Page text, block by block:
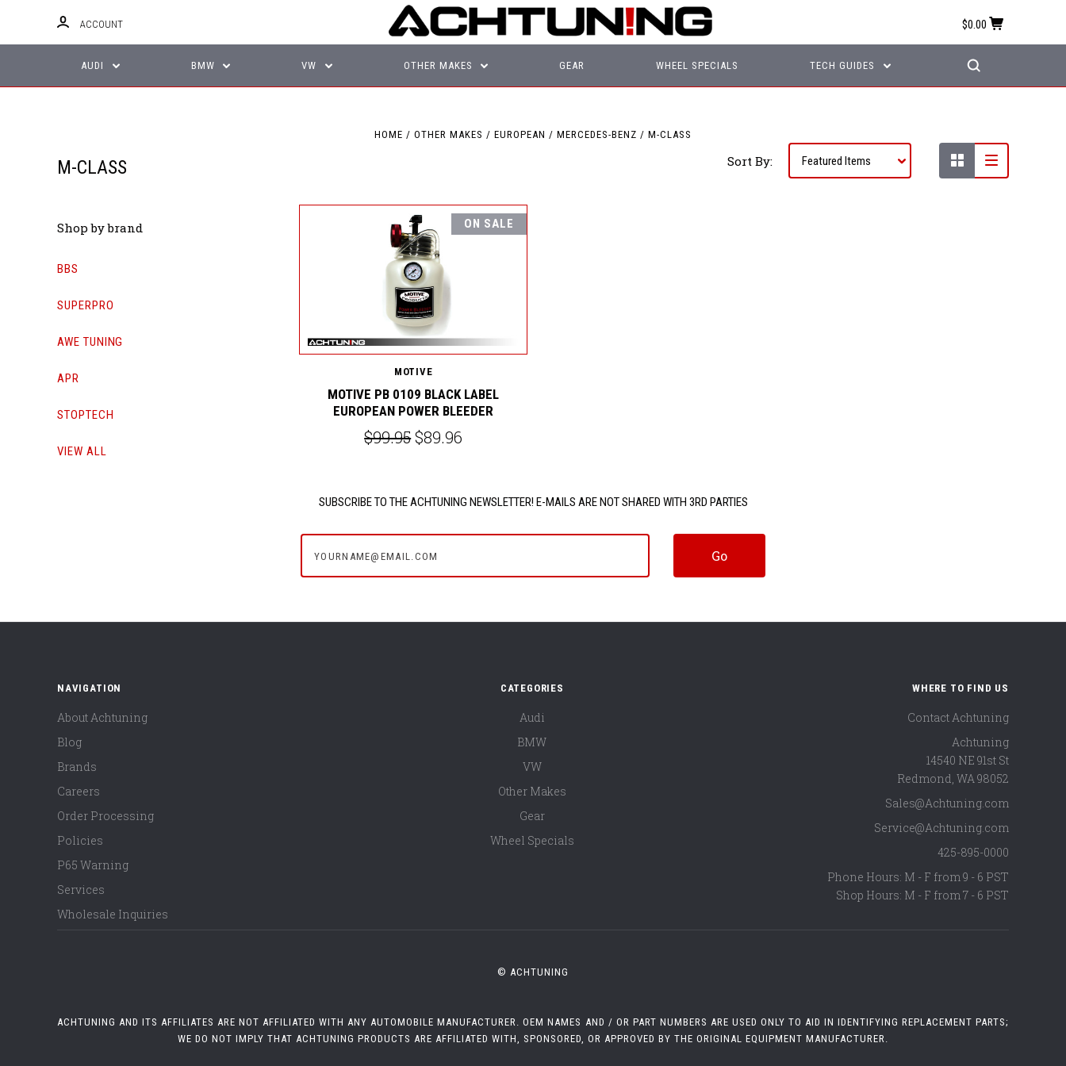
ACCOUNT $0.00
AUDI BMW VW OTHER MAKES GEAR WHEEL SPECIALS TECH GUIDES
HOME OTHER MAKES EUROPEAN MERCEDES-BENZ M-CLASS
M-CLASS Sort By:
Shop by brand
BBS
SUPERPRO
AWE TUNING
APR
STOPTECH
VIEW ALL
ON SALE
MOTIVE
MOTIVE PB 0109 BLACK LABEL
EUROPEAN POWER BLEEDER
$99.95$89.96
SUBSCRIBE TO THE ACHTUNING NEWSLETTER! E-MAILS ARE NOT SHARED WITH 3RD PARTIES
NAVIGATION
About Achtuning
Blog
Brands
Careers
Order Processing
Policies
P65 Warning
Services
Wholesale Inquiries
CATEGORIES
Audi
BMW
VW
Other Makes
Gear
Wheel Specials
WHERE TO FIND US
Contact Achtuning
Achtuning
14540 NE 91st St
Redmond, WA98052
Sales@Achtuning.com
Service@Achtuning.com
425-895-0000
Phone Hours: M - F from 9 - 6 PST
Shop Hours: M - F from 7 - 6 PST
© ACHTUNING
ACHTUNING AND ITS AFFILIATES ARE NOT AFFILIATED WITH ANY AUTOMOBILE MANUFACTURER. OEM NAMES AND / OR PART NUMBERS ARE USED ONLY TO AID IN IDENTIFYING REPLACEMENT PARTS;
WE DO NOT IMPLY THAT ACHTUNING PRODUCTS ARE AFFILIATED WITH, SPONSORED, OR APPROVED BY THE ORIGINAL EQUIPMENT MANUFACTURER.